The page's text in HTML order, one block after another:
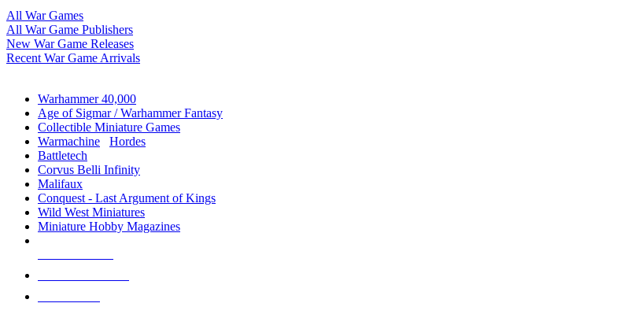
All War Games
All War Game Publishers
New War Game Releases
Recent War Game Arrivals
Warhammer 40,000
Age of Sigmar / Warhammer Fantasy
Collectible Miniature Games
Warmachine
Hordes
Battletech
Corvus Belli Infinity
Malifaux
Conquest - Last Argument of Kings
Wild West Miniatures
Miniature Hobby Magazines